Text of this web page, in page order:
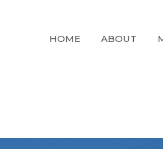
HOME ABOUT